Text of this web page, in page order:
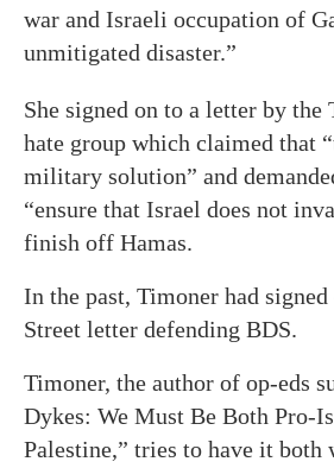
war and Israeli occupation of
unmitigated disaster.”
She signed on to a letter by the
hate group which claimed that
military solution” and
“ensure that Israel does not
finish off Hamas.
In the past, Timoner had signed
Street letter defending BDS.
Timoner, the author of op-eds
Dykes: We Must Be Both Pro-
Palestine,” tries to have it both